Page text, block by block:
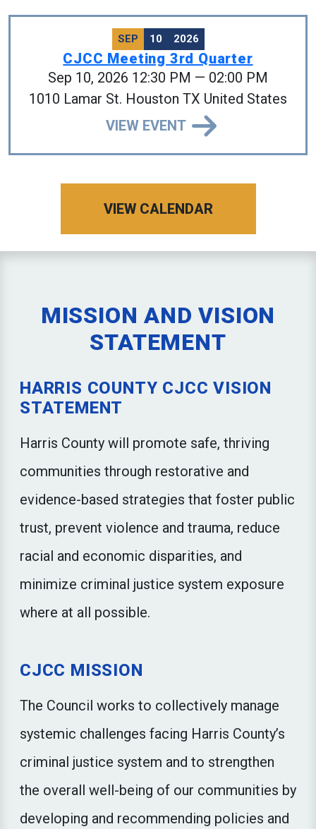
SEP 10 2026
CJCC Meeting 3rd Quarter
Sep 10, 2026 12:30 PM — 02:00 PM
1010 Lamar St. Houston TX United States
VIEW EVENT
VIEW CALENDAR
MISSION AND VISION
STATEMENT
HARRIS COUNTY CJCC VISION
STATEMENT
Harris County will promote safe, thriving
communities through restorative and
evidence-based strategies that foster public
trust, prevent violence and trauma, reduce
racial and economic disparities, and
minimize criminal justice system exposure
where at all possible.
CJCC MISSION
The Council works to collectively manage
systemic challenges facing Harris County’s
criminal justice system and to strengthen
the overall well-being of our communities by
developing and recommending policies and